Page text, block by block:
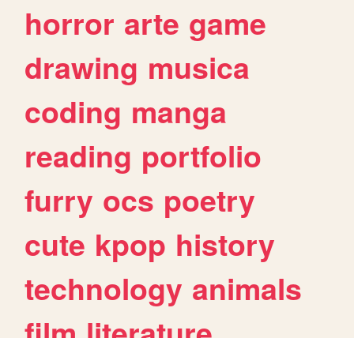
horror arte game
drawing musica
coding manga
reading portfolio
furry ocs poetry
cute kpop history
technology animals